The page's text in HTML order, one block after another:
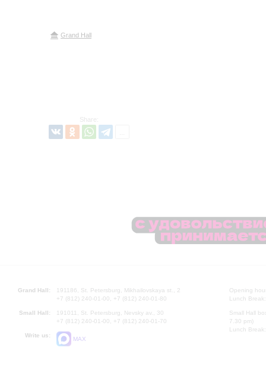
Grand Hall
Share:
Grand Hall:
191186, St. Petersburg, Mikhailovskaya st., 2
+7 (812) 240-01-00, +7 (812) 240-01-80
Small Hall:
191011, St. Petersburg, Nevsky av., 30
+7 (812) 240-01-00, +7 (812) 240-01-70
Write us:
MAX
Opening
Lunch
Small Hall
7.30 pm)
Lunch